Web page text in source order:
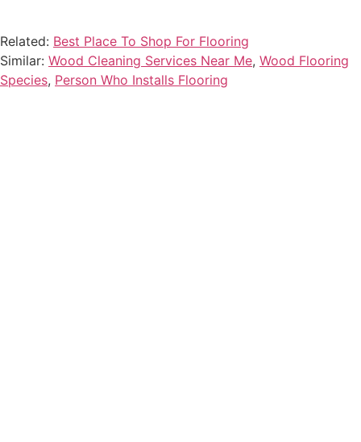
Related: Best Place To Shop For Flooring
Similar: Wood Cleaning Services Near Me, Wood Flooring
Species, Person Who Installs Flooring